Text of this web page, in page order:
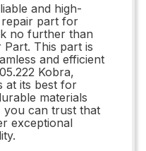
and high-
repair part for
no further than
Part. This part is
and efficient
Kobra,
at its best for
materials
you can trust that
exceptional